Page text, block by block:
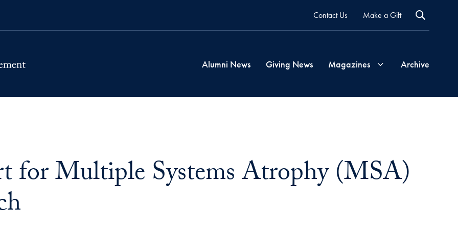
Contact Us Make a Gift
Alumni News Giving News Magazines
Georgetown
Archive
for Multiple Systems Atrophy (MSA)